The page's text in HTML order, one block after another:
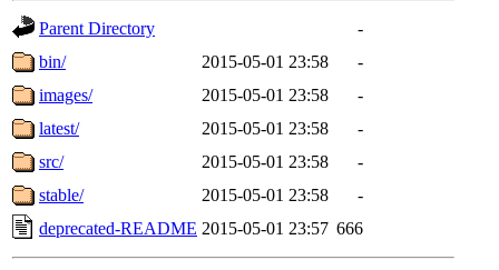
Parent Directory
-
bin/
2015-05-01 23:58
-
images/
2015-05-01 23:58
-
latest/
2015-05-01 23:58
-
src/
2015-05-01 23:58
-
stable/
2015-05-01 23:58
-
deprecated-README 2015-05-01 23:57 666